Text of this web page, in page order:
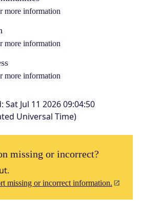
more information
more information
more information
: Sat Jul 11 2026 09:04:50
Universal Time)
missing or incorrect?
missing or incorrect information.